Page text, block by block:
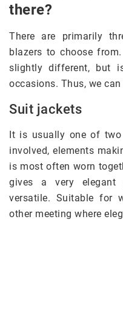
there?
There are primarily
blazers to choose
slightly different, but
occasions. Thus, we can
Suit jackets
It is usually one of
involved, elements
is most often worn
gives a very elegant
versatile. Suitable for
other meeting where